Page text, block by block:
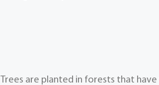
Trees are planted in forests that